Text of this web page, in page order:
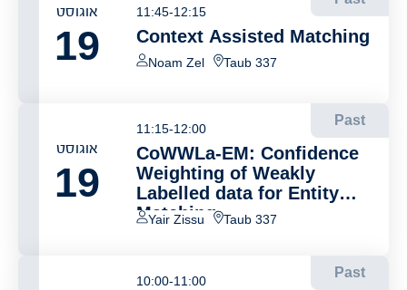
אוגוסט
19
11:45-12:15
Context Assisted Matching
Noam Zel Taub 337
אוגוסט
19
Past
11:15-12:00
CoWWLa-EM: Confidence
Weighting of Weakly
Labelled data for Entity
Matching
Yair Zissu Taub 337
Past
10:00-11:00